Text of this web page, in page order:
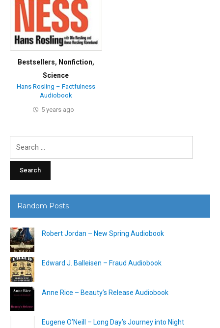
Bestsellers, Nonfiction,
Science
Hans Rosling – Factfulness
Audiobook
5 years ago
Random Posts
Robert Jordan – New Spring Audiobook
Edward J. Balleisen – Fraud Audiobook
Anne Rice – Beauty’s Release Audiobook
Eugene O’Neill – Long Day’s Journey into Night